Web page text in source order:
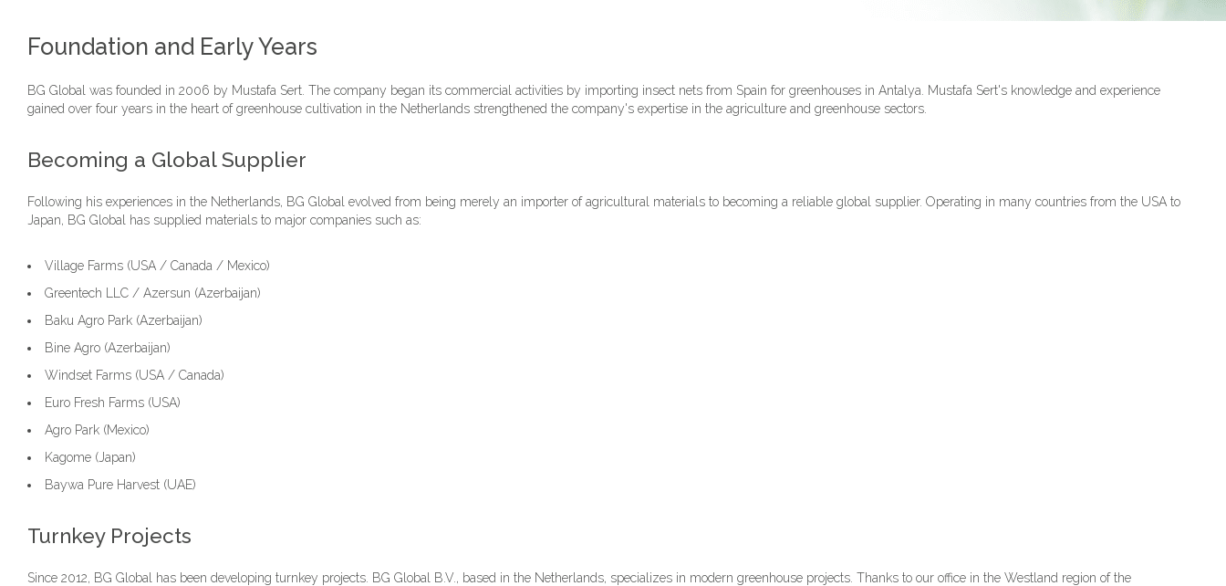
Foundation and Early Years
BG Global was founded in 2006 by Mustafa Sert. The company began its commercial activities by importing insect nets from Spain for greenhouses in Antalya. Mustafa Sert's knowledge and experience
gained over four years in the heart of greenhouse cultivation in the Netherlands strengthened the company's expertise in the agriculture and greenhouse sectors.
Becoming a Global Supplier
Following his experiences in the Netherlands, BG Global evolved from being merely an importer of agricultural materials to becoming a reliable global supplier. Operating in many countries from the USA to
Japan, BG Global has supplied materials to major companies such as:
Village Farms (USA / Canada / Mexico)
Greentech LLC / Azersun (Azerbaijan)
Baku Agro Park (Azerbaijan)
Bine Agro (Azerbaijan)
Windset Farms (USA / Canada)
Euro Fresh Farms (USA)
Agro Park (Mexico)
Kagome (Japan)
Baywa Pure Harvest (UAE)
Turnkey Projects
Since 2012, BG Global has been developing turnkey projects. BG Global B.V., based in the Netherlands, specializes in modern greenhouse projects. Thanks to our office in the Westland region of the